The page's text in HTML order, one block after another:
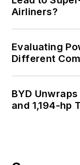
Airliners?
Evaluating
Different
BYD
and 1,194-hp